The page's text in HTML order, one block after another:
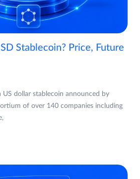
Stablecoin? Price, Future
US dollar stablecoin announced by
of over 140 companies including